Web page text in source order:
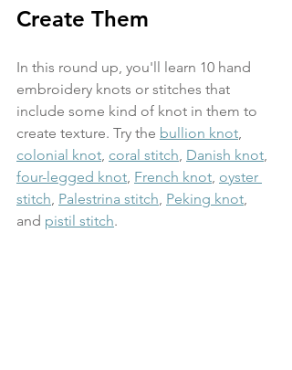
Create Them
In this round up, you'll learn 10 hand
embroidery knots or stitches that
include some kind of knot in them to
create texture. Try the bullion knot
colonial knot coral stitch Danish knot
four-legged knot French knot oyster
stitch Palestrina stitch Peking knot
and pistil stitch.